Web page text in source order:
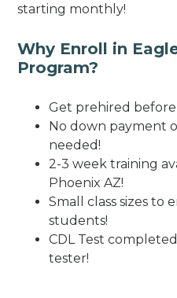
starting monthly!
Why Enroll in
Program?
Get prehired before
No down payment
needed!
2-3 week training
Phoenix AZ!
Small class sizes to
students!
CDL Test
tester!